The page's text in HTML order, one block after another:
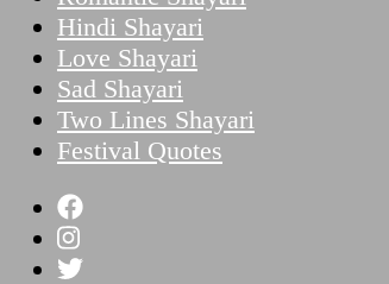
Hindi Shayari
Love Shayari
Sad Shayari
Two Lines Shayari
Festival Quotes